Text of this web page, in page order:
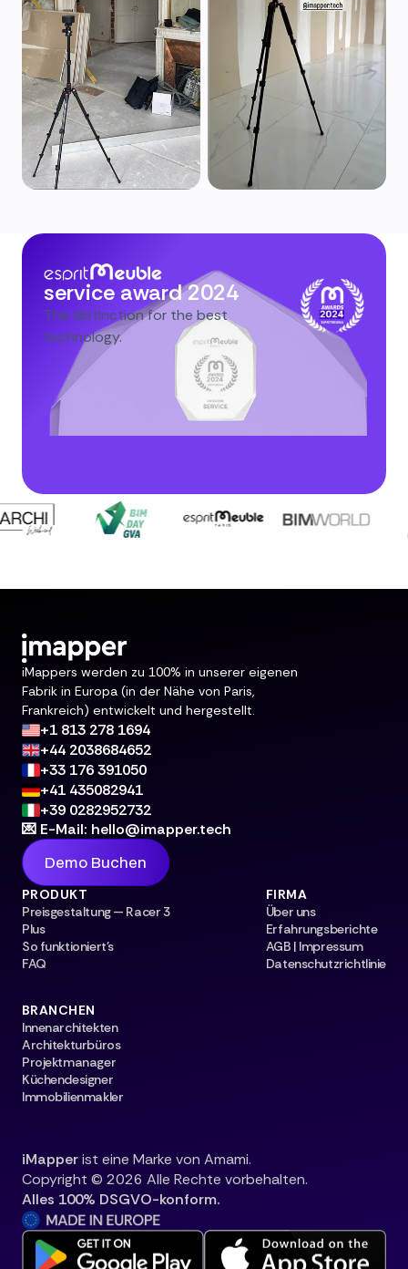
service award 2024
The distinction for the best
technology.
iMappers werden zu 100% in unserer eigenen
Fabrik in Europa (in der Nähe von Paris,
Frankreich) entwickelt und hergestellt.
+1 813 278 1694
+44 2038684652
+33 176 391050
+41 435082941
+39 0282952732
💌 E-Mail: hello@imapper.tech
Demo Buchen
PRODUKT
Preisgestaltung — Racer 3
Plus
So funktioniert's
FAQ
FIRMA
Über uns
Erfahrungsberichte
AGB | Impressum
Datenschutzrichtlinie
BRANCHEN
Innenarchitekten
Architekturbüros
Projektmanager
Küchendesigner
Immobilienmakler
iMapperist eine Marke von Amami.
Copyright © 2026 Alle Rechte vorbehalten.
Alles 100% DSGVO-konform.